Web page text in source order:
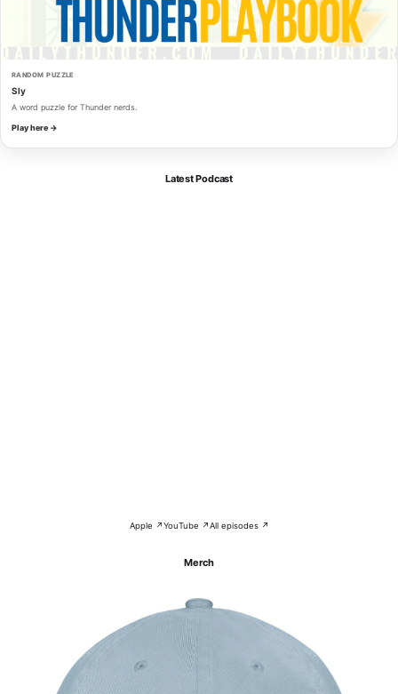
RANDOM PUZZLE
Sly
A word puzzle for Thunder nerds.
Play here →
Latest Podcast
Apple ↗YouTube ↗All episodes ↗
Merch